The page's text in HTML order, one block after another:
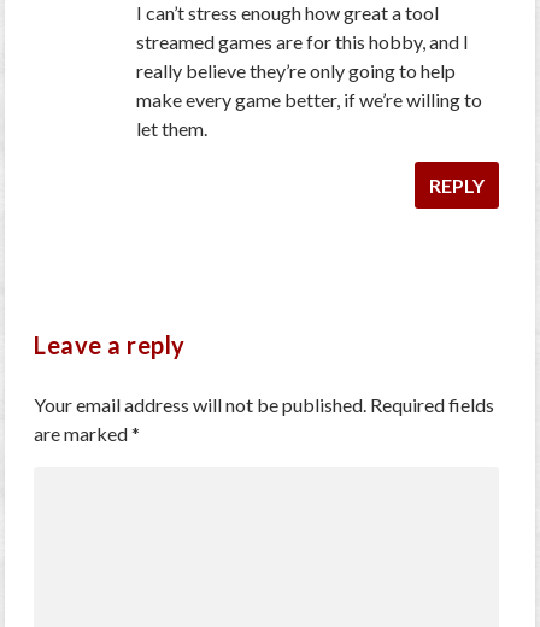
I can’t stress enough how great a tool
streamed games are for this hobby, and I
really believe they’re only going to help
make every game better, if we’re willing to
let them.
REPLY
Leave a reply
Your email address will not be published. Required fields
are marked*